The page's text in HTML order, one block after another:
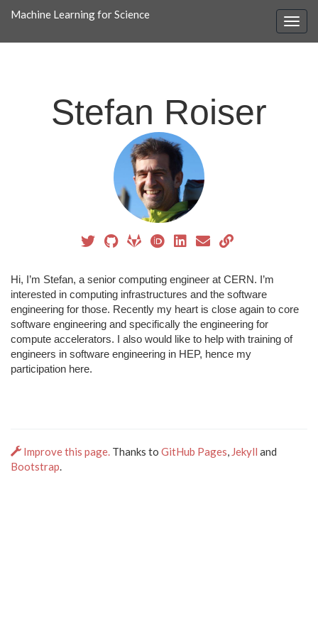
Machine Learning for Science
Stefan Roiser
Hi, I’m Stefan, a senior computing engineer at CERN. I’m
interested in computing infrastructures and the software
engineering for those. Recently my heart is close again to core
software engineering and specifically the engineering for
compute accelerators. I also would like to help with training of
engineers in software engineering in HEP, hence my
participation here.
Improve this page. Thanks to GitHub Pages Jekyll and
Bootstrap